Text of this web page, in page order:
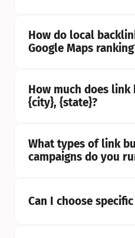
How do local
Google Maps
How much does
{city}, {state}?
What types of link
campaigns do you
Can I choose